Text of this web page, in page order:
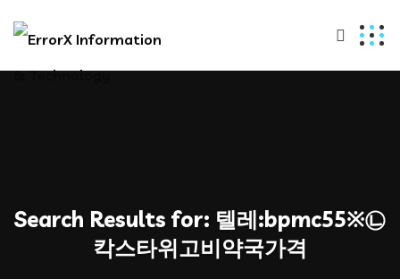
Search Results for: 텔레:bpmc55※㉡
칵스타위고비약국가격